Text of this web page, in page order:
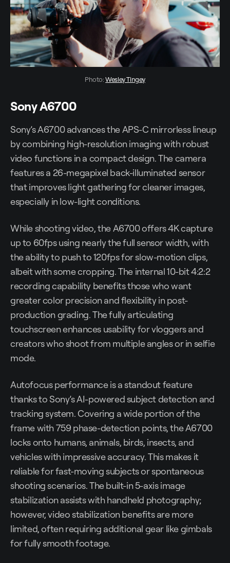
Photo: Wesley Tingey
Sony A6700
Sony’s A6700 advances the APS-C mirrorless lineup
by combining high-resolution imaging with robust
video functions in a compact design. The camera
features a 26-megapixel back-illuminated sensor
that improves light gathering for cleaner images,
especially in low-light conditions.
While shooting video, the A6700 offers 4K capture
up to 60fps using nearly the full sensor width, with
the ability to push to 120fps for slow-motion clips,
albeit with some cropping. The internal 10-bit 4:2:2
recording capability benefits those who want
greater color precision and flexibility in post-
production grading. The fully articulating
touchscreen enhances usability for vloggers and
creators who shoot from multiple angles or in selfie
mode.
Autofocus performance is a standout feature
thanks to Sony’s AI-powered subject detection and
tracking system. Covering a wide portion of the
frame with 759 phase-detection points, the A6700
locks onto humans, animals, birds, insects, and
vehicles with impressive accuracy. This makes it
reliable for fast-moving subjects or spontaneous
shooting scenarios. The built-in 5-axis image
stabilization assists with handheld photography;
however, video stabilization benefits are more
limited, often requiring additional gear like gimbals
for fully smooth footage.